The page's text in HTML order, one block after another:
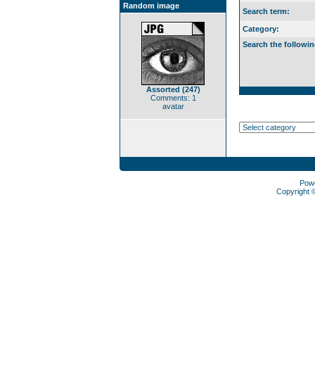
Random image
Assorted (247)
Comments: 1
avatar
Search term:
Category:
Search the
Copyright